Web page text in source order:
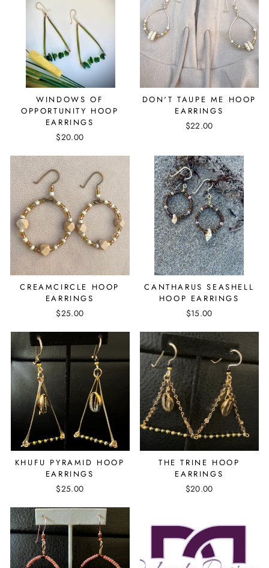
WINDOWS OF
OPPORTUNITY HOOP
EARRINGS
$20.00
DON'T TAUPE ME HOOP
EARRINGS
$22.00
CREAMCIRCLE HOOP
EARRINGS
$25.00
CANTHARUS SEASHELL
HOOP EARRINGS
$15.00
KHUFU PYRAMID HOOP
EARRINGS
$25.00
THE TRINE HOOP
EARRINGS
$20.00